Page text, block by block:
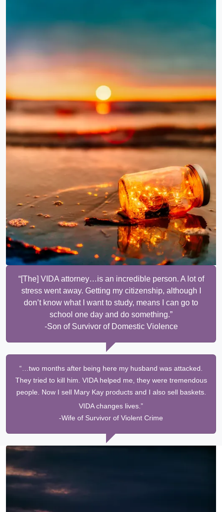
“[The] VIDA attorney…is an incredible person. A lot of
stress went away. Getting my citizenship, although I
don’t know what I want to study, means I can go to
school one day and do something.”
-Son of Survivor of Domestic Violence
“…two months after being here my husband was attacked.
They tried to kill him. VIDA helped me, they were tremendous
people. Now I sell Mary Kay products and I also sell baskets.
VIDA changes lives.”
-Wife of Survivor of Violent Crime